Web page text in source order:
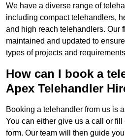
We have a diverse range of
including compact telehandlers,
and high reach telehandlers. Our
maintained and updated to
types of projects and
How can I book a
Apex Telehandler
Booking a telehandler from us is
You can either give us a call or
form. Our team will then guide